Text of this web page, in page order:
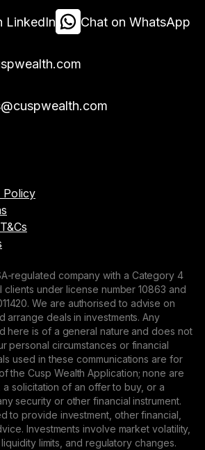
LinkedIn Chat on WhatsApp
Policy
regulated company with a Category 4
under license number 10863 and
We are authorised to advise on
arrange deals in investments. Any
here is of a general nature and does not
personal circumstances or financial
used in these communications are for
the Cusp Wealth Application; none are
solicitation of an offer to buy, or a
security or other financial instrument.
to provide investment, other financial,
Investments involve market volatility,
limits, and regulatory changes.